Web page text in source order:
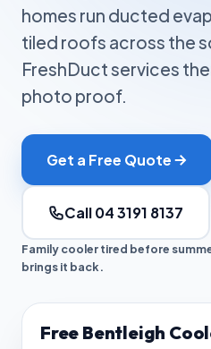
homes run ducted
tiled roofs across the
FreshDuct services
photo proof.
Get a Free Quote
Call 04 3191 8137
Family cooler tired before
brings it back.
Free Bentleigh